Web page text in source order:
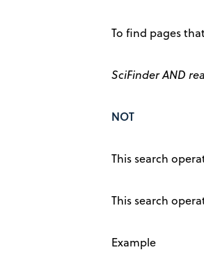
To find pages
SciFinder AND
NOT
This search
This search
Example